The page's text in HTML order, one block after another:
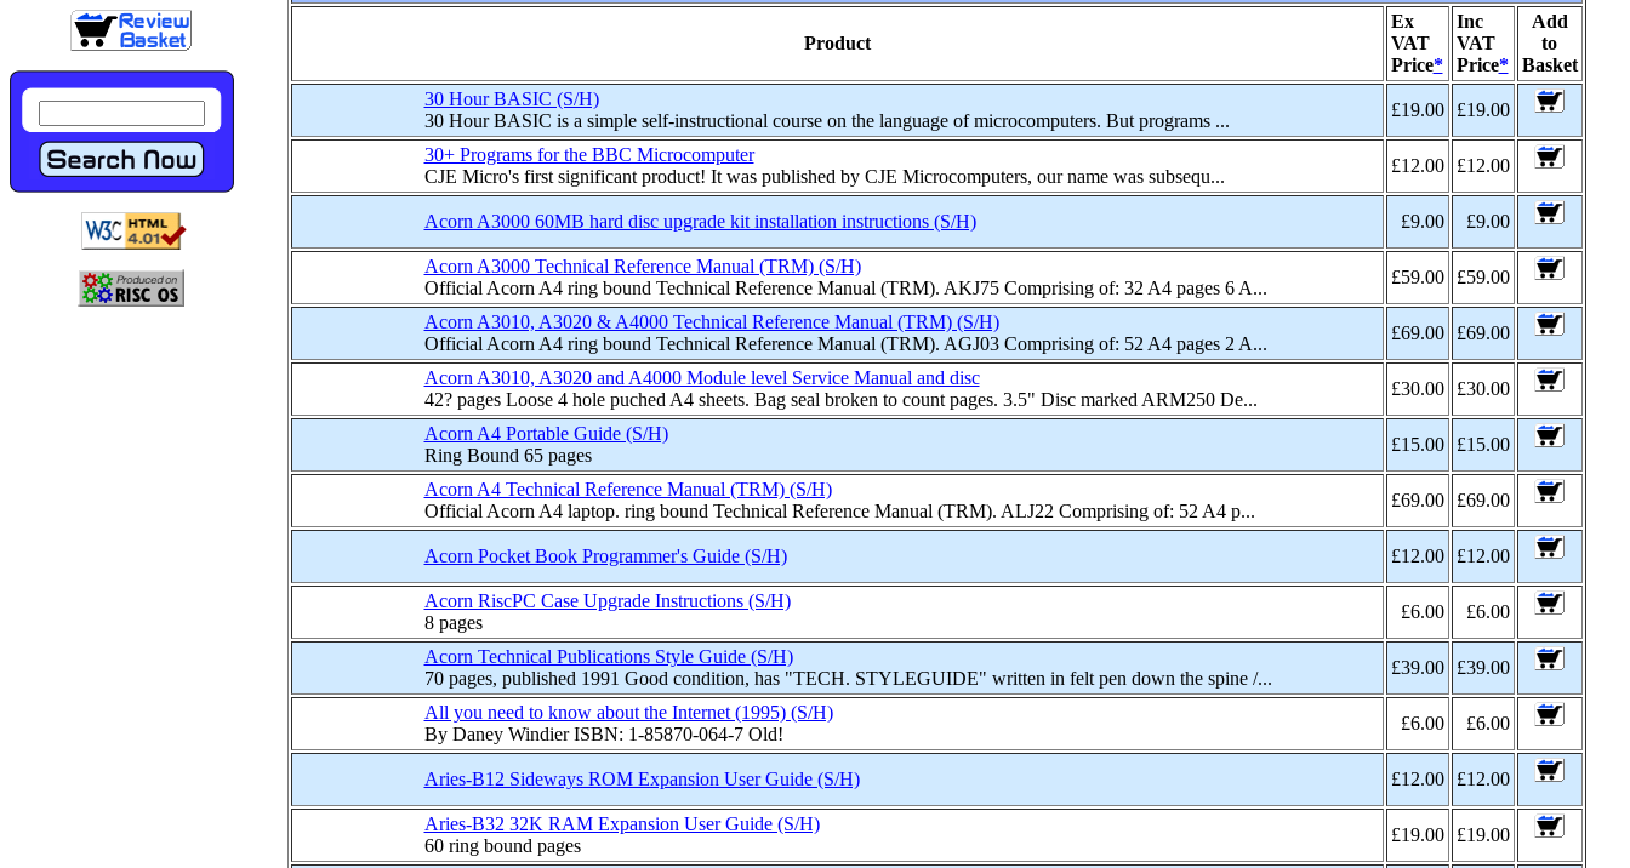
Product
Ex
VAT
Price*
Inc
VAT
Price*
Add
to
Basket
30 Hour BASIC (S/H)
30 Hour BASIC is a simple self-instructional course on the language of microcomputers. But programs ...
£19.00 £19.00
30+ Programs for the BBC Microcomputer
CJE Micro's first significant product! It was published by CJE Microcomputers, our name was subsequ...
£12.00 £12.00
Acorn A3000 60MB hard disc upgrade kit installation instructions (S/H) £9.00 £9.00
Acorn A3000 Technical Reference Manual (TRM) (S/H)
Official Acorn A4 ring bound Technical Reference Manual (TRM). AKJ75 Comprising of: 32 A4 pages 6 A...
£59.00 £59.00
Acorn A3010, A3020 & A4000 Technical Reference Manual (TRM) (S/H)
Official Acorn A4 ring bound Technical Reference Manual (TRM). AGJ03 Comprising of: 52 A4 pages 2 A...
£69.00 £69.00
Acorn A3010, A3020 and A4000 Module level Service Manual and disc
42? pages Loose 4 hole puched A4 sheets. Bag seal broken to count pages. 3.5" Disc marked ARM250 De...
£30.00 £30.00
Acorn A4 Portable Guide (S/H)
Ring Bound 65 pages
£15.00 £15.00
Acorn A4 Technical Reference Manual (TRM) (S/H)
Official Acorn A4 laptop. ring bound Technical Reference Manual (TRM). ALJ22 Comprising of: 52 A4 p...
£69.00 £69.00
Acorn Pocket Book Programmer's Guide (S/H) £12.00 £12.00
Acorn RiscPC Case Upgrade Instructions (S/H)
8 pages
£6.00 £6.00
Acorn Technical Publications Style Guide (S/H)
70 pages, published 1991 Good condition, has "TECH. STYLEGUIDE" written in felt pen down the spine /...
£39.00 £39.00
All you need to know about the Internet (1995) (S/H)
By Daney Windier ISBN: 1-85870-064-7 Old!
£6.00 £6.00
Aries-B12 Sideways ROM Expansion User Guide (S/H) £12.00 £12.00
Aries-B32 32K RAM Expansion User Guide (S/H)
60 ring bound pages
£19.00 £19.00